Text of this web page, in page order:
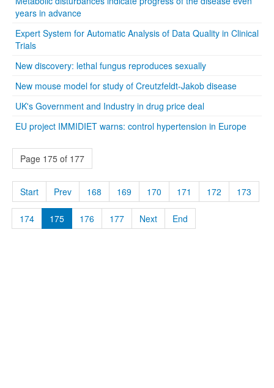
years in advance
Expert System for Automatic Analysis of Data Quality in Clinical
Trials
New discovery: lethal fungus reproduces sexually
New mouse model for study of Creutzfeldt-Jakob disease
UK's Government and Industry in drug price deal
EU project IMMIDIET warns: control hypertension in Europe
Page 175 of 177
Start Prev 168 169 170 171 172 173
174 175 176 177 Next End